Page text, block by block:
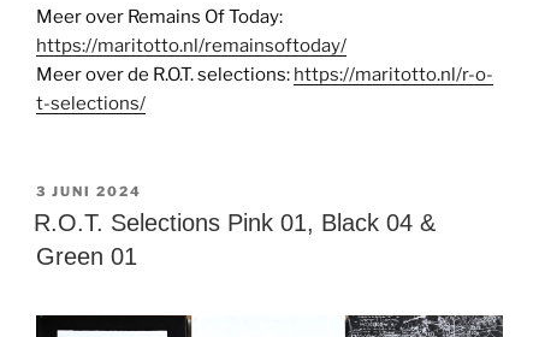
Meer over Remains Of Today:
https://maritotto.nl/remainsoftoday/
Meer over de R.O.T. selections: https://maritotto.nl/r-o-
t-selections/
GEPLAATST
OP
3 JUNI 2024
R.O.T. Selections Pink 01, Black 04 &
Green 01